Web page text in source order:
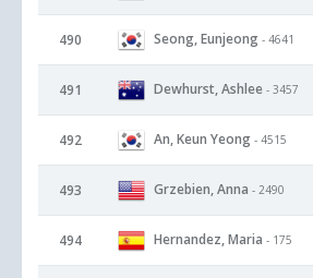
490 Seong, Eunjeong - 4641
491 Dewhurst, Ashlee - 3457
492 An, Keun Yeong - 4515
493 Grzebien, Anna - 2490
494 Hernandez, Maria - 175